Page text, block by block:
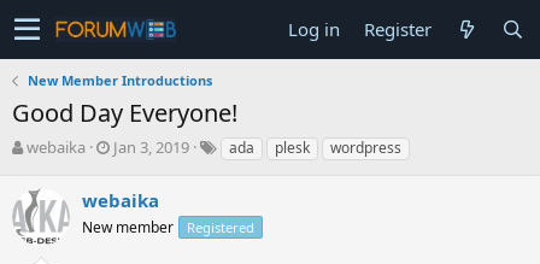
Log in Register
New Member Introductions
Good Day Everyone!
T
r
e
a
webaika
S
a
r
t
Jan 3, 2019 ada plesk wordpress
webaika
New member Registered